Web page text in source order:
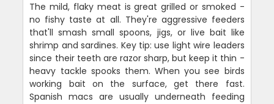
The mild, flaky meat is great grilled or smoked -
no fishy taste at all. They're aggressive feeders
that'll smash small spoons, jigs, or live bait like
shrimp and sardines. Key tip: use light wire leaders
since their teeth are razor sharp, but keep it thin -
heavy tackle spooks them. When you see birds
working bait on the surface, get there fast.
Spanish macs are usually underneath feeding